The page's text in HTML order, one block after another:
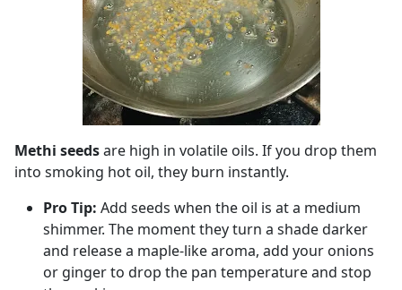
Methi seedsare high in volatile oils. If you drop them
into smoking hot oil, they burn instantly.
Pro Tip: Add seeds when the oil is at a medium
shimmer. The moment they turn a shade darker
and release a maple-like aroma, add your onions
or ginger to drop the pan temperature and stop